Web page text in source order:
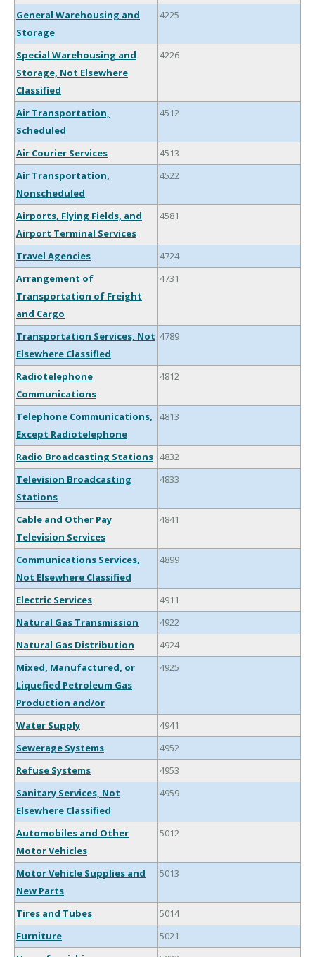
General Warehousing and
Storage
4225
Special Warehousing and
Storage, Not Elsewhere
Classified
4226
Air Transportation,
Scheduled
4512
Air Courier Services
4513
Air Transportation,
Nonscheduled
4522
Airports, Flying Fields, and
Airport Terminal Services
4581
Travel Agencies
4724
Arrangement of
Transportation of Freight
and Cargo
4731
Transportation Services, Not
Elsewhere Classified
4789
Radiotelephone
Communications
4812
Telephone Communications,
Except Radiotelephone
4813
Radio Broadcasting Stations 4832
Television Broadcasting
Stations
4833
Cable and Other Pay
Television Services
4841
Communications Services,
Not Elsewhere Classified
4899
Electric Services
4911
Natural Gas Transmission
4922
Natural Gas Distribution
4924
Mixed, Manufactured, or
Liquefied Petroleum Gas
Production and/or
4925
Water Supply
4941
Sewerage Systems
4952
Refuse Systems
4953
Sanitary Services, Not
Elsewhere Classified
4959
Automobiles and Other
Motor Vehicles
5012
Motor Vehicle Supplies and
New Parts
5013
Tires and Tubes
5014
Furniture
5021